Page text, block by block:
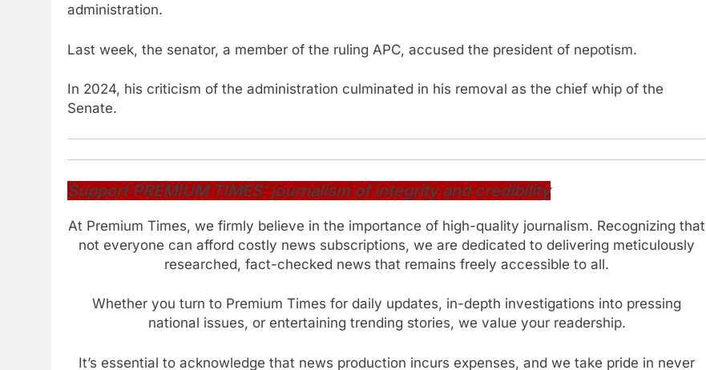
administration.
Last week, the senator, a member of the ruling APC, accused the president of nepotism.
In 2024, his criticism of the administration culminated in his removal as the chief whip of the
Senate.
Support PREMIUM TIMES’ journalism of integrity and credibility
At Premium Times, we firmly believe in the importance of high-quality journalism. Recognizing that
not everyone can afford costly news subscriptions, we are dedicated to delivering meticulously
researched, fact-checked news that remains freely accessible to all.
Whether you turn to Premium Times for daily updates, in-depth investigations into pressing
national issues, or entertaining trending stories, we value your readership.
It’s essential to acknowledge that news production incurs expenses, and we take pride in never